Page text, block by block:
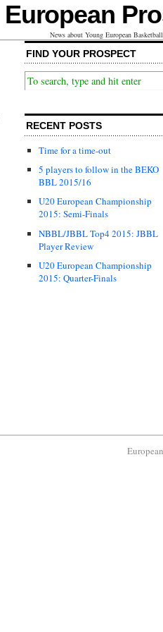
European
News about Young European
FIND YOUR PROSPECT
RECENT POSTS
Time for a time-out
5 players to follow in the BEKO
BBL 2015/16
U20 European Championship
2015: Semi-Finals
NBBL/JBBL Top4 2015: JBBL
Player Review
U20 European Championship
2015: Quarter-Finals